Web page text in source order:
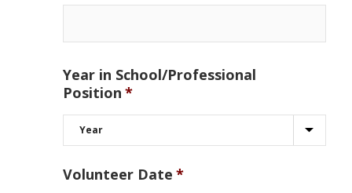
Year in School/Professional
Position *
Volunteer Date *